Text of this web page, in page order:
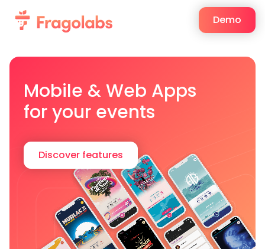
Demo
Mobile & Web Apps
for your events
Discover features